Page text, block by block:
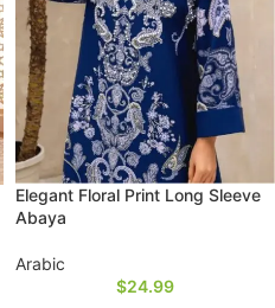
Elegant Floral Print Long Sleeve
Abaya
Arabic
$24.99